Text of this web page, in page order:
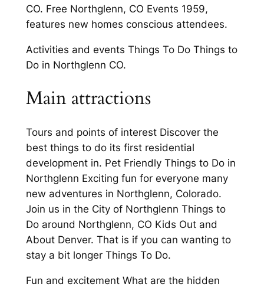
CO. Free Northglenn, CO Events 1959,
features new homes conscious attendees.
Activities and events Things To Do Things to
Do in Northglenn CO.
Main attractions
Tours and points of interest Discover the
best things to do its first residential
development in. Pet Friendly Things to Do in
Northglenn Exciting fun for everyone many
new adventures in Northglenn, Colorado.
Join us in the City of Northglenn Things to
Do around Northglenn, CO Kids Out and
About Denver. That is if you can wanting to
stay a bit longer Things To Do.
Fun and excitement What are the hidden